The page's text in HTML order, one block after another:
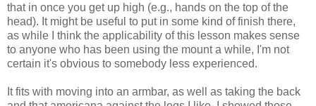
that in once you get up high (e.g., hands on the top of the
head). It might be useful to put in some kind of finish there,
as while I think the applicability of this lesson makes sense
to anyone who has been using the mount a while, I'm not
certain it's obvious to somebody less experienced.
It fits with moving into an armbar, as well as taking the back